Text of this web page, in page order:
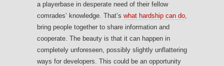
a playerbase in desperate need of their fellow
comrades’ knowledge. That’s what hardship can do,
bring people together to share information and
cooperate. The beauty is that it can happen in
completely unforeseen, possibly slightly unflattering
ways for developers. This could be an opportunity